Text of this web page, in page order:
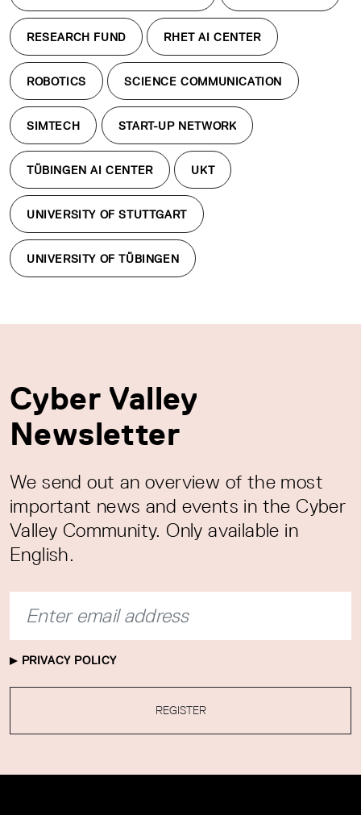
RESEARCH FUND RHET AI CENTER
ROBOTICS SCIENCE COMMUNICATION
SIMTECH START-UP NETWORK
TÜBINGEN AI CENTER UKT
UNIVERSITY OF STUTTGART
UNIVERSITY OF TÜBINGEN
Cyber Valley
Newsletter
We send out an overview of the most
important news and events in the Cyber
Valley Community. Only available in
English.
PRIVACY POLICY
REGISTER